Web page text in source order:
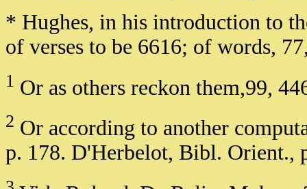
* Hughes, in his introduction to
of verses to be 6616; of words,
1 Or as others reckon them,99,
2 Or according to another
p. 178. D'Herbelot, Bibl. Orient.,